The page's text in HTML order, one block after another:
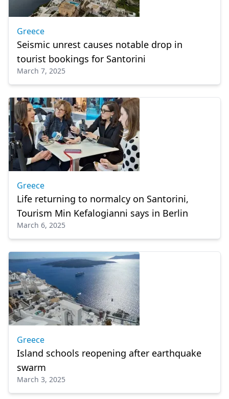
Greece
Seismic unrest causes notable drop in
tourist bookings for Santorini
March 7, 2025
Greece
Life returning to normalcy on Santorini,
Tourism Min Kefalogianni says in Berlin
March 6, 2025
Greece
Island schools reopening after earthquake
swarm
March 3, 2025